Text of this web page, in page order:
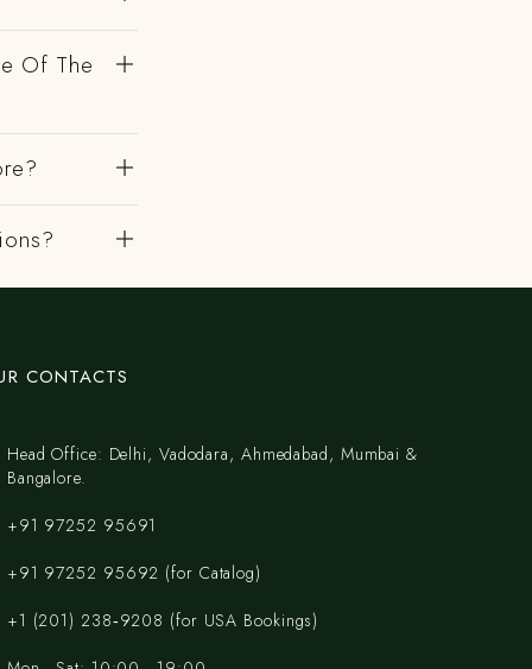
Of The
CONTACTS
Head Office: Delhi, Vadodara, Ahmedabad, Mumbai &
Bangalore.
+91 97252 95691
+91 97252 95692 (for Catalog)
‪+1 (201) 238‑9208‬ (for USA Bookings)